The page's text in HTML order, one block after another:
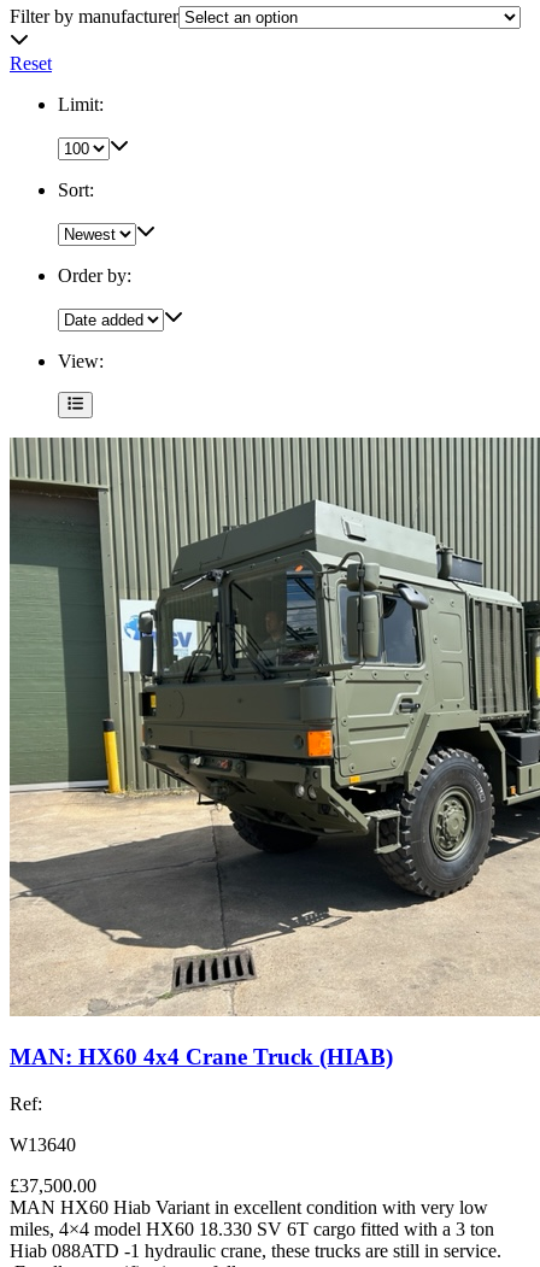
Filter by manufacturer
Reset
Limit:
Sort:
Order by:
View:
MAN: HX60 4x4 Crane Truck (HIAB)
Ref:
W13640
£37,500.00
MAN HX60 Hiab Variant in excellent condition with very low
miles, 4×4 model HX60 18.330 SV 6T cargo fitted with a 3 ton
Hiab 088ATD -1 hydraulic crane, these trucks are still in service.